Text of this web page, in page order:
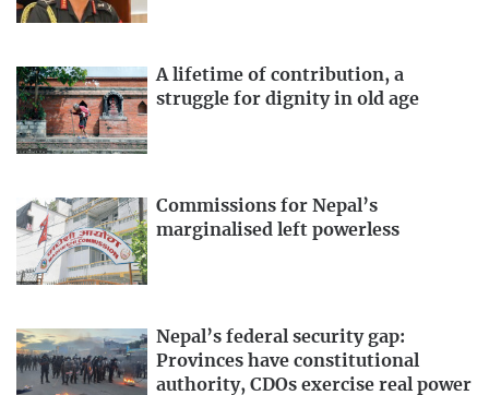
A lifetime of contribution, a
struggle for dignity in old age
Commissions for Nepal’s
marginalised left powerless
Nepal’s federal security gap:
Provinces have constitutional
authority, CDOs exercise real power